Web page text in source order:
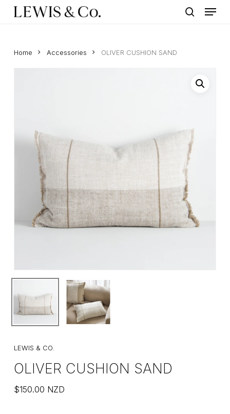
Menu
Home Accessories OLIVER CUSHION SAND
LEWIS & CO.
OLIVER CUSHION SAND
$150.00 NZD